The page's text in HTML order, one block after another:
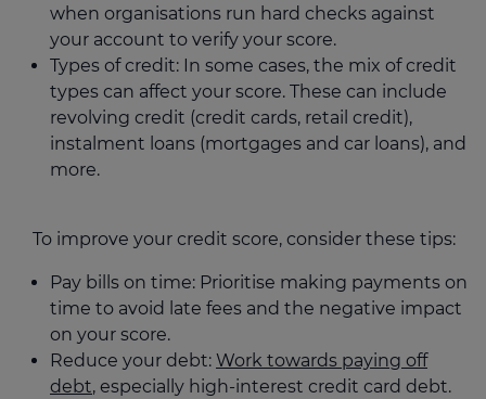
when organisations run hard checks against
your account to verify your score.
Types of credit: In some cases, the mix of credit
types can affect your score. These can include
revolving credit (credit cards, retail credit),
instalment loans (mortgages and car loans), and
more.
To improve your credit score, consider these tips:
Pay bills on time: Prioritise making payments on
time to avoid late fees and the negative impact
on your score.
Reduce your debt: Work towards paying off
debt, especially high-interest credit card debt.